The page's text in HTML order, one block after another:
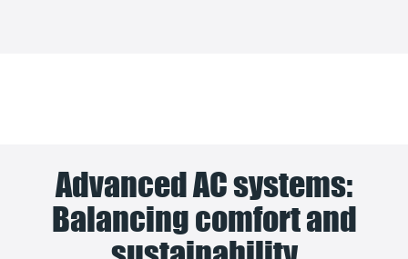
Advanced AC systems:
Balancing comfort and